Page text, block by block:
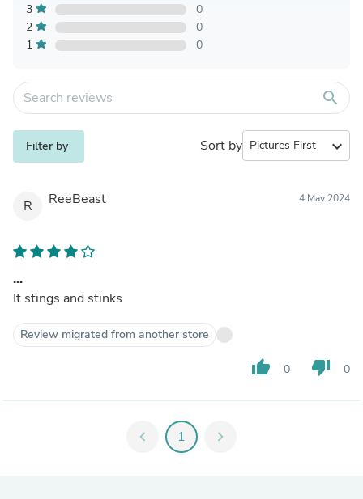
3
0
2
0
1
0
search
Filter by Sort by expand_more
R ReeBeast 4 May 2024
...
It stings and stinks
Review migrated from another store
thumb_up 0 thumb_down 0
chevron_left 1 chevron_right